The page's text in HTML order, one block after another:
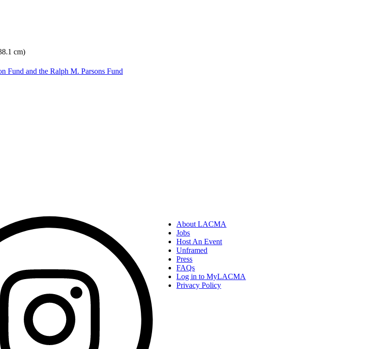
cm)
Fund and the Ralph M. Parsons Fund
About LACMA
Jobs
Host An Event
Unframed
Press
FAQs
Log in to MyLACMA
Privacy Policy